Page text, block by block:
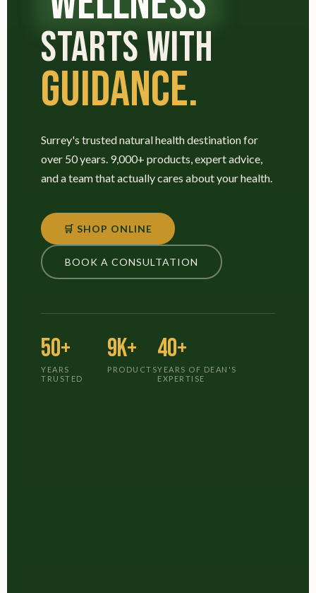
STARTS WITH
GUIDANCE.
Surrey's trusted natural health destination for
over 50 years. 9,000+ products, expert advice,
and a team that actually cares about your health.
🛒 SHOP ONLINE
BOOK A CONSULTATION
50+
YEARS
TRUSTED
9K+
PRODUCTS
40+
YEARS OF DEAN'S
EXPERTISE